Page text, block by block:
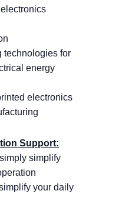
technologies for
energy
electronics
Support:
simplify
your daily